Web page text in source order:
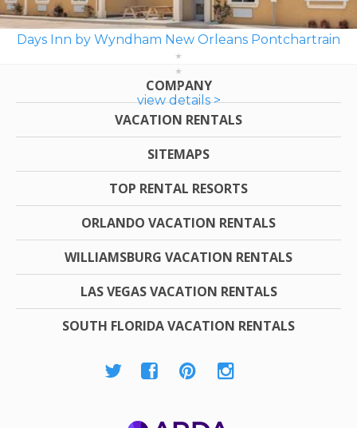
Days Inn by Wyndham New Orleans Pontchartrain
view details >
COMPANY
VACATION RENTALS
SITEMAPS
TOP RENTAL RESORTS
ORLANDO VACATION RENTALS
WILLIAMSBURG VACATION RENTALS
LAS VEGAS VACATION RENTALS
SOUTH FLORIDA VACATION RENTALS